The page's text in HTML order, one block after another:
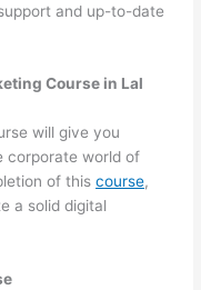
and up-to-date
Course in Lal
will give you
corporate world of
of thiscourse,
a solid digital